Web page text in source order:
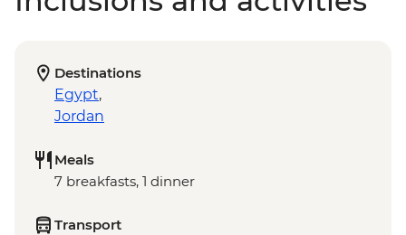
Destinations
Egypt,
Jordan
Meals
7 breakfasts, 1 dinner
Transport